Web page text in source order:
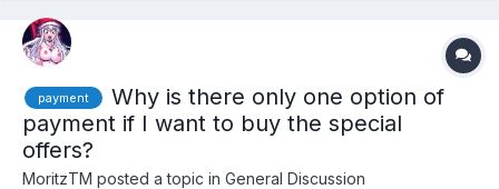
payment
Why is there only one option of
payment if I want to buy the special
offers?
MoritzTM posted a topic in General Discussion